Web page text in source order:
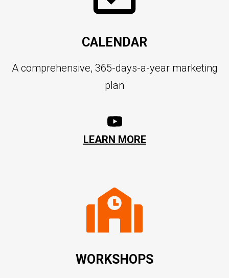
CALENDAR
A comprehensive, 365-days-a-year marketing
plan
LEARN MORE
WORKSHOPS